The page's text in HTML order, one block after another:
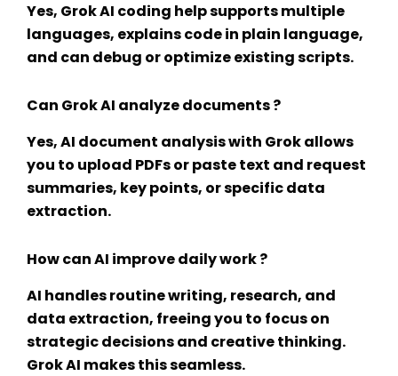
Yes, Grok AI coding helpsupports multiple
languages, explains code in plain language,
and can debug or optimize existing scripts.
Can Grok AI analyze documents ?
Yes,AI document analysiswith Grok allows
you to upload PDFs or paste text and request
summaries, key points, or specific data
extraction.
How can AI improve daily work ?
AI handles routine writing, research, and
data extraction, freeing you to focus on
strategic decisions and creative thinking.
Grok AI makes this seamless.